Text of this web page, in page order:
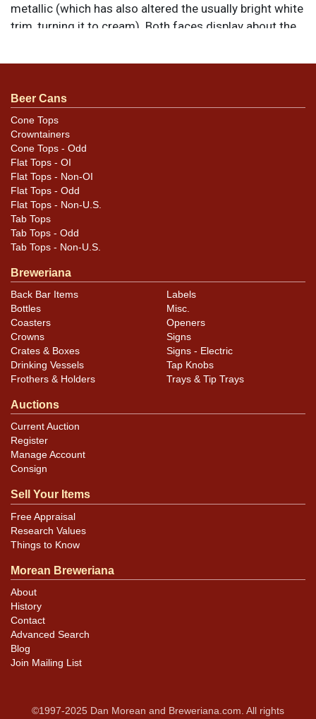
metallic (which has also altered the usually bright white
trim, turning it to cream). Both faces display about the
darkened scratches of varying degrees and sizes. Quite
evident under normal lighting as the gold is still highly
reflective. Replaced bottom, correct height. All items
are original unless otherwise noted. For questions,
feedback, or to sell a similar item
email.
Condition
Cans may have minor canning and handling dings at the
rims that are not evident in photos. Please review
that do not show and those in other locations will be
noted in the item description.
Beer Cans
Cone Tops
Crowntainers
Cone Tops - Odd
Flat Tops - OI
Flat Tops - Non-OI
Flat Tops - Odd
Flat Tops - Non-U.S.
Tab Tops
Tab Tops - Odd
Tab Tops - Non-U.S.
Breweriana
Back Bar Items
Bottles
Coasters
Crowns
Crates & Boxes
Drinking Vessels
Frothers & Holders
Labels
Misc.
Openers
Signs
Signs - Electric
Tap Knobs
Trays & Tip Trays
Auctions
Current Auction
Register
Manage Account
Consign
Sell Your Items
Free Appraisal
Research Values
Things to Know
Morean Breweriana
About
History
Contact
Advanced Search
Blog
Join Mailing List
©1997-2025 Dan Morean and Breweriana.com. All rights